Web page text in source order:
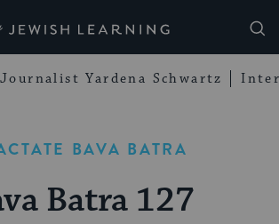
Jewish Learning
Journalist Yardena Schwartz
BAVA BATRA
Batra 127